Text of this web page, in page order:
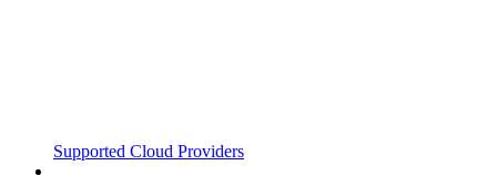
Supported Cloud Providers